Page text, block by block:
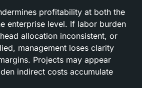
profitability at both the
enterprise level. If labor burden
allocation inconsistent, or
management loses clarity
Projects may appear
indirect costs accumulate